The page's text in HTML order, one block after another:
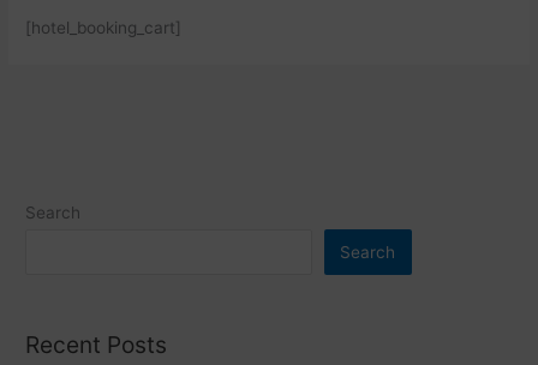
[hotel_booking_cart]
Search
Search
Recent Posts